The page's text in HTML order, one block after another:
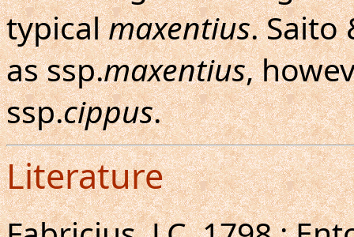
typicalmaxentius. Saito
as ssp.maxentius,
ssp.cippus.
Literature